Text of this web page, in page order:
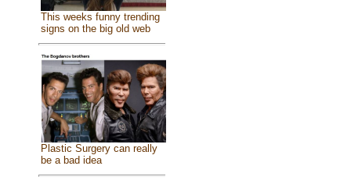
This weeks funny trending
signs on the big old web
Plastic Surgery can really
be a bad idea